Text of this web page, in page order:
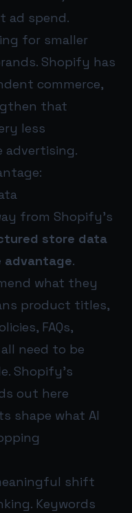
ad spend.
for smaller
Shopify has
commerce,
that
less
advertising.
from Shopify’s
store data
advantage.
what they
product titles,
FAQs,
need to be
Shopify’s
out here
shape what AI
shift
Keywords